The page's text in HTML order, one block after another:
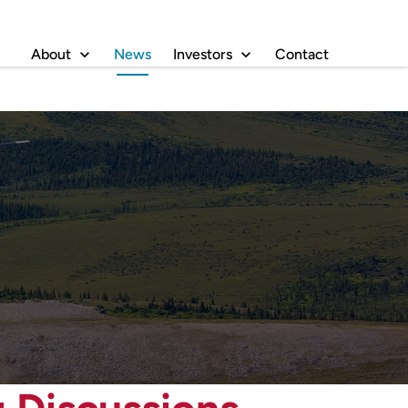
About News Investors Contact